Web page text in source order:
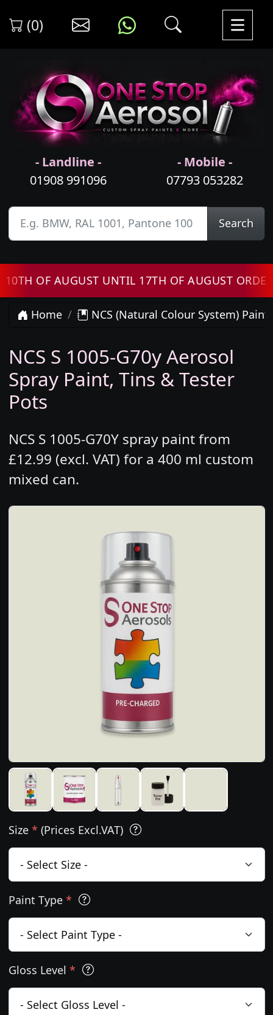
(0)
- Landline -
01908 991096
- Mobile -
07793 053282
Search
OF AUGUST UNTIL 17TH OF AUGUST ORDERS
Home NCS (Natural Colour System) Paint
NCS S 1005-G70y Aerosol
Spray Paint, Tins & Tester
Pots
NCS S 1005-G70Y spray paint from
£12.99 (excl. VAT) for a 400 ml custom
mixed can.
Size * (Prices Excl.VAT)
Paint Type *
Gloss Level *